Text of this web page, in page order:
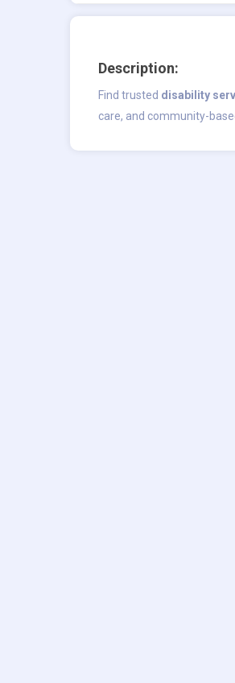
Description:
Find trusted disability
care, and community-